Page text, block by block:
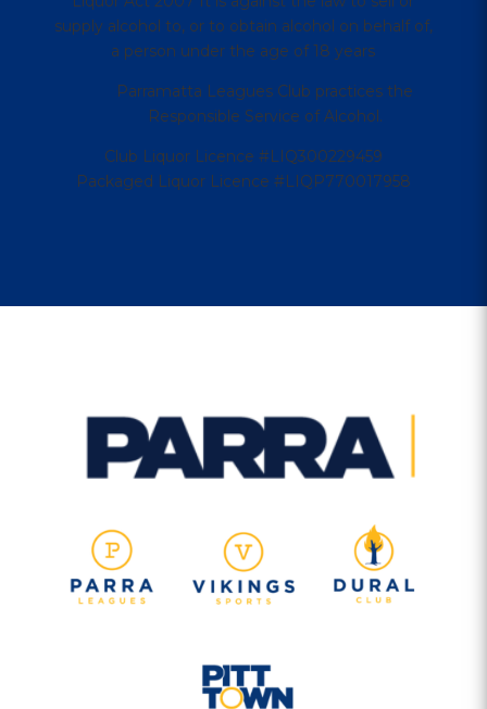
supply alcohol to, or to obtain alcohol on behalf of,
a person under the age of 18 years
Parramatta Leagues Club practices the
Responsible Service of Alcohol.
Club Liquor Licence #LIQ300229459
Packaged Liquor Licence #LIQP770017958